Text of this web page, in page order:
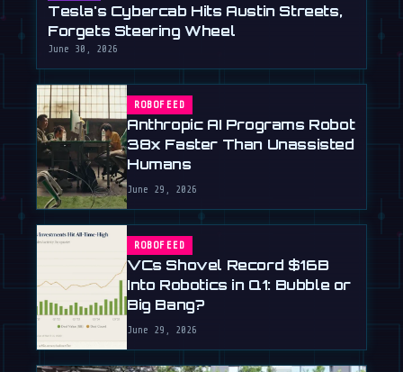
Tesla's Cybercab Hits Austin Streets,
Forgets Steering Wheel
June 30, 2026
ROBOFEED
Anthropic AI Programs Robot
38x Faster Than Unassisted
Humans
June 29, 2026
ROBOFEED
VCs Shovel Record $16B
Into Robotics in Q1: Bubble or
Big Bang?
June 29, 2026